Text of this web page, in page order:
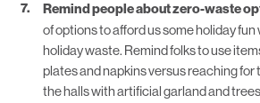
Remind people about zero-waste
of options to afford us some holiday
holiday waste. Remind folks to use
plates and napkins versus reaching for
the halls with artificial garland and